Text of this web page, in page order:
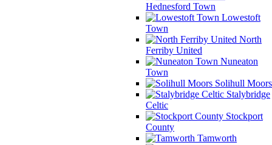
Hednesford Town
Lowestoft
Town
North
Ferriby United
Nuneaton
Town
Solihull Moors
Stalybridge
Celtic
Stockport
County
Tamworth